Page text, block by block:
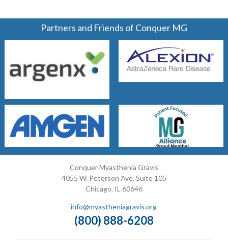
Partners and Friends of Conquer MG
Conquer Myasthenia Gravis
4055 W. Peterson Ave. Suite 105
Chicago, IL 60646
info@myastheniagravis.org
(800) 888-6208